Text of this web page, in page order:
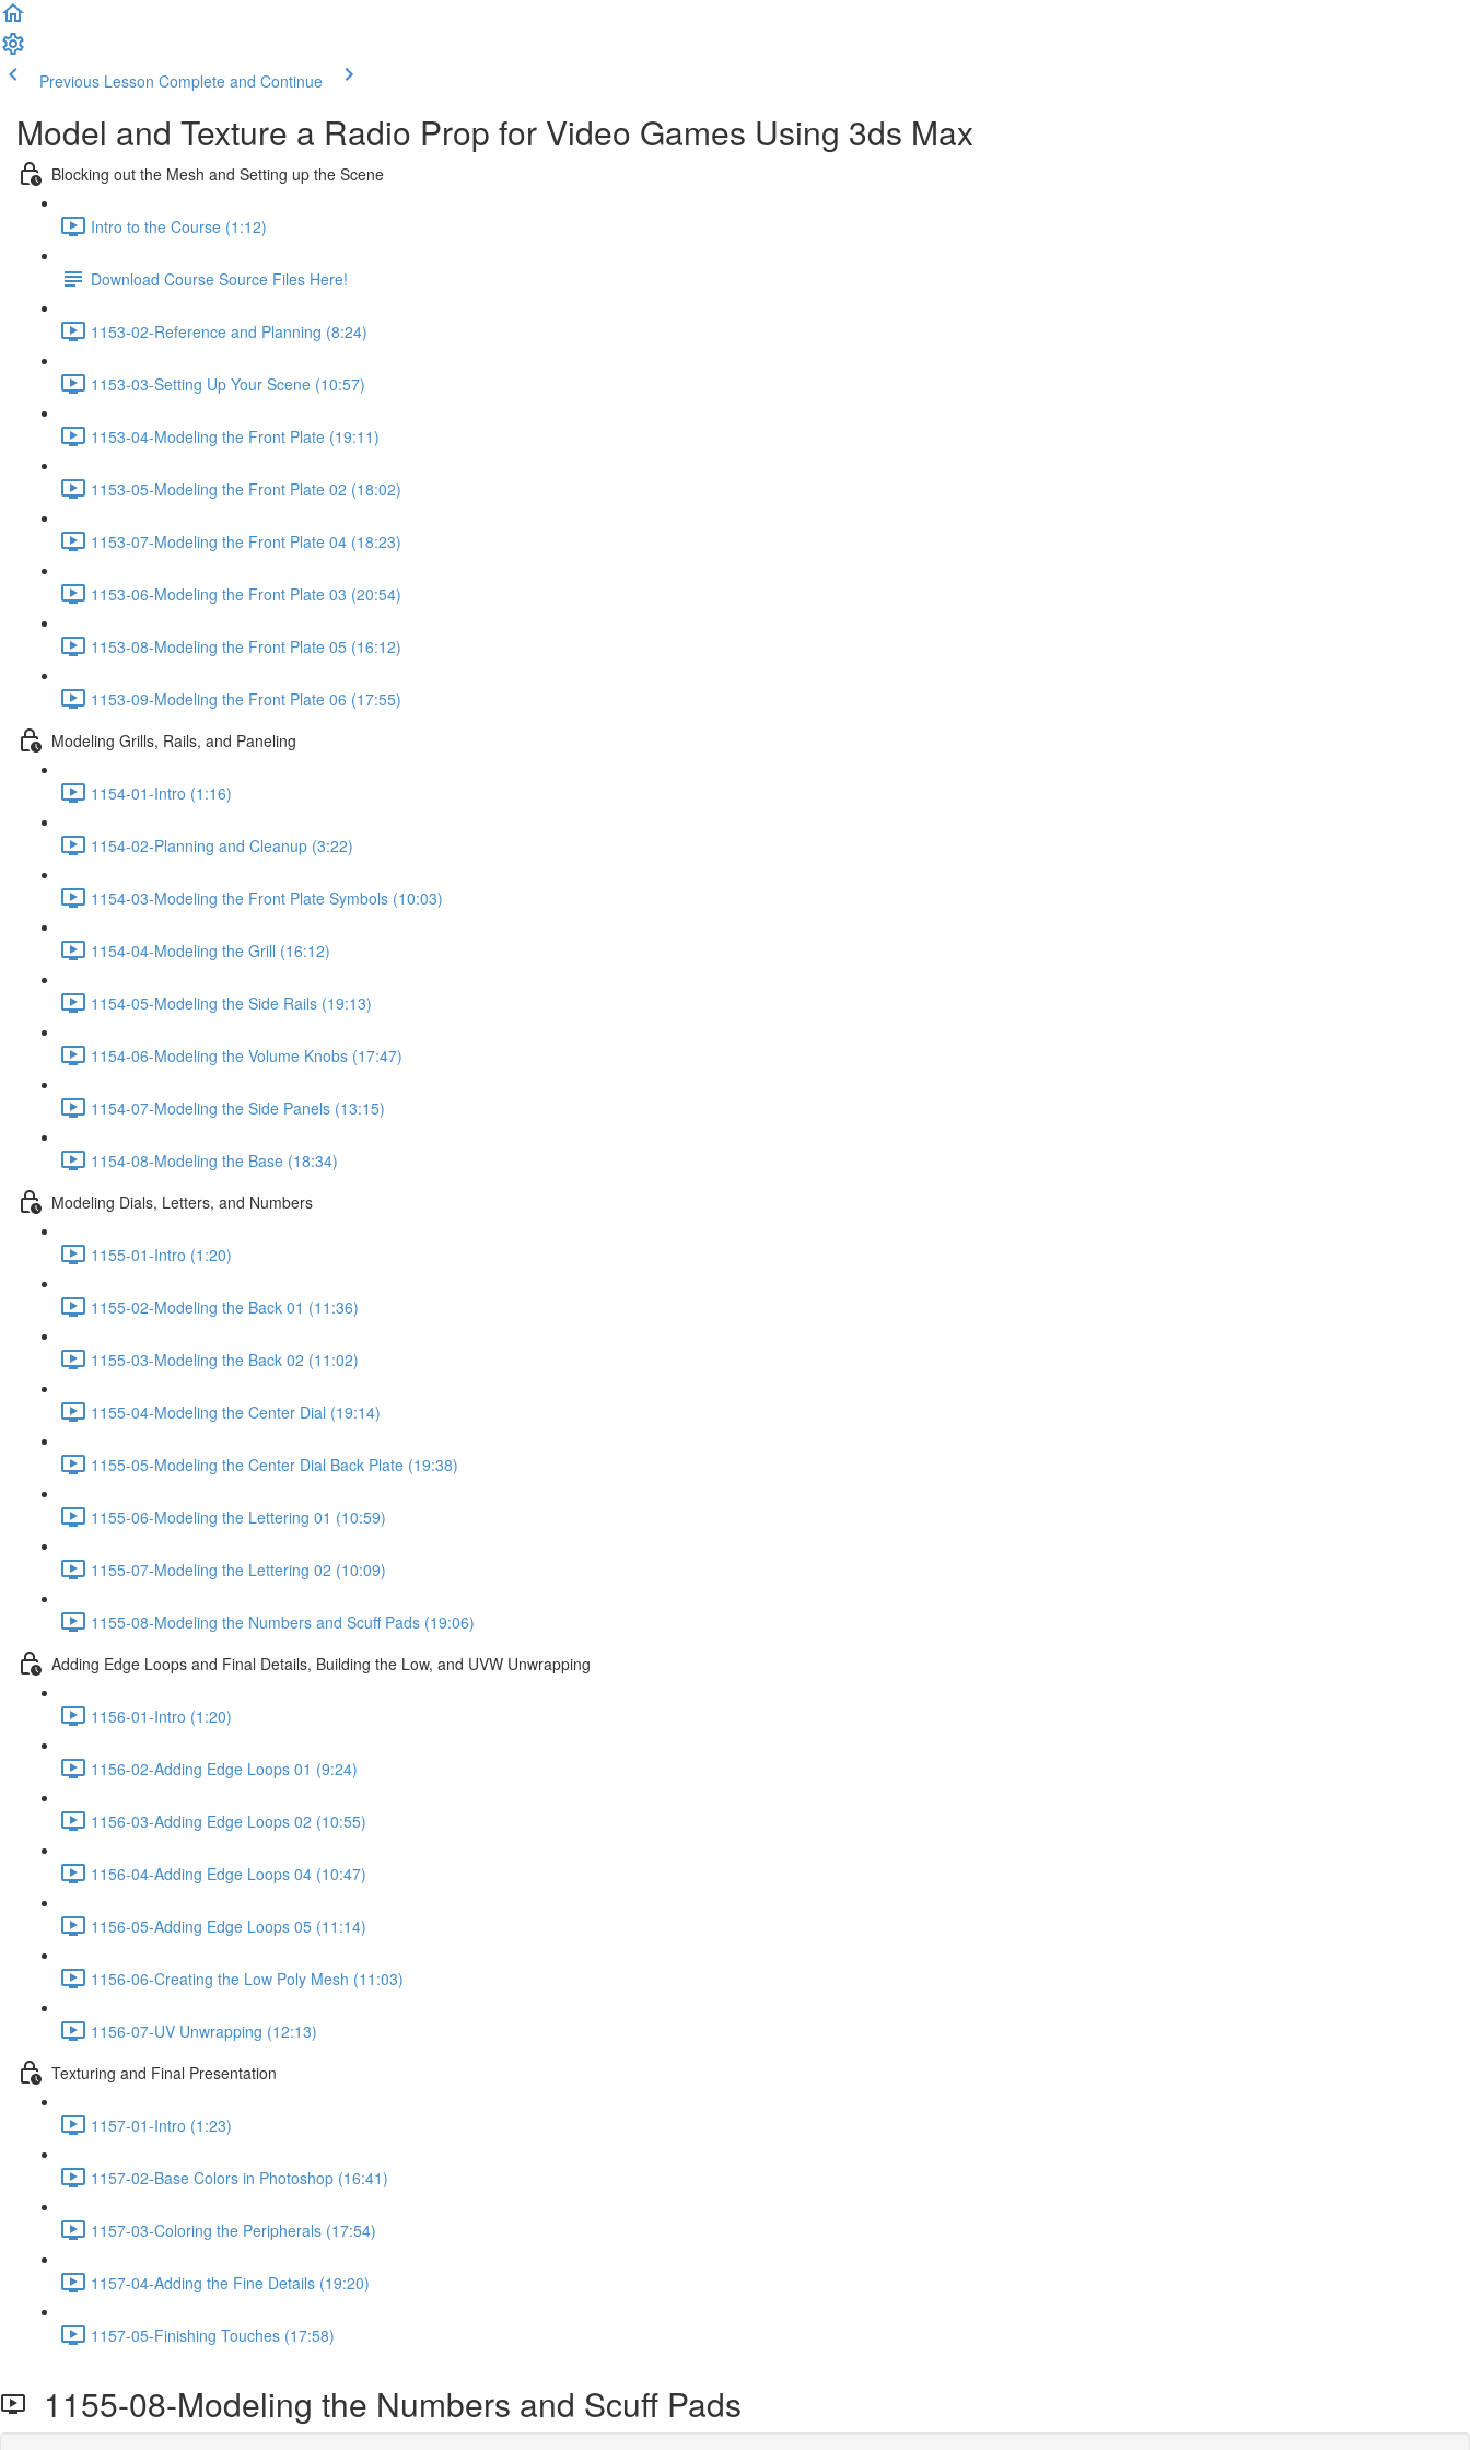
Previous Lesson Complete and Continue
Model and Texture a Radio Prop for Video Games Using 3ds Max
Blocking out the Mesh and Setting up the Scene
Intro to the Course (1:12)
Download Course Source Files Here!
1153-02-Reference and Planning (8:24)
1153-03-Setting Up Your Scene (10:57)
1153-04-Modeling the Front Plate (19:11)
1153-05-Modeling the Front Plate 02 (18:02)
1153-07-Modeling the Front Plate 04 (18:23)
1153-06-Modeling the Front Plate 03 (20:54)
1153-08-Modeling the Front Plate 05 (16:12)
1153-09-Modeling the Front Plate 06 (17:55)
Modeling Grills, Rails, and Paneling
1154-01-Intro (1:16)
1154-02-Planning and Cleanup (3:22)
1154-03-Modeling the Front Plate Symbols (10:03)
1154-04-Modeling the Grill (16:12)
1154-05-Modeling the Side Rails (19:13)
1154-06-Modeling the Volume Knobs (17:47)
1154-07-Modeling the Side Panels (13:15)
1154-08-Modeling the Base (18:34)
Modeling Dials, Letters, and Numbers
1155-01-Intro (1:20)
1155-02-Modeling the Back 01 (11:36)
1155-03-Modeling the Back 02 (11:02)
1155-04-Modeling the Center Dial (19:14)
1155-05-Modeling the Center Dial Back Plate (19:38)
1155-06-Modeling the Lettering 01 (10:59)
1155-07-Modeling the Lettering 02 (10:09)
1155-08-Modeling the Numbers and Scuff Pads (19:06)
Adding Edge Loops and Final Details, Building the Low, and UVW Unwrapping
1156-01-Intro (1:20)
1156-02-Adding Edge Loops 01 (9:24)
1156-03-Adding Edge Loops 02 (10:55)
1156-04-Adding Edge Loops 04 (10:47)
1156-05-Adding Edge Loops 05 (11:14)
1156-06-Creating the Low Poly Mesh (11:03)
1156-07-UV Unwrapping (12:13)
Texturing and Final Presentation
1157-01-Intro (1:23)
1157-02-Base Colors in Photoshop (16:41)
1157-03-Coloring the Peripherals (17:54)
1157-04-Adding the Fine Details (19:20)
1157-05-Finishing Touches (17:58)
1155-08-Modeling the Numbers and Scuff Pads